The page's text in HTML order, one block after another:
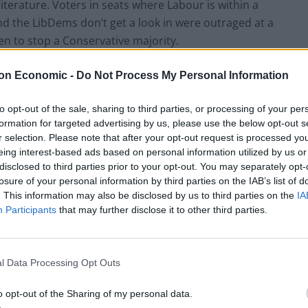
Economic - Do Not Process My Personal Information
opt-out of the sale, sharing to third parties, or processing of your
for targeted advertising by us, please use the below opt-out
selection. Please note that after your opt-out request is processed
interest-based ads based on personal information utilized by us
to third parties prior to your opt-out. You may separately
of your personal information by third parties on the IAB’s list of
This information may also be disclosed by us to third parties on the
Participants that may further disclose it to other third parties.
Data Processing Opt Outs
opt-out of the Sharing of my personal data.
Voters in seats where Labour is within a
the LibDems don’t get a look in were outraged at a
to stop a Conservative majority.
the fact that “Polling and Elections Expert” Mike
comment but he has now put a statement on his
not even know which seats the letters purporting to
to.